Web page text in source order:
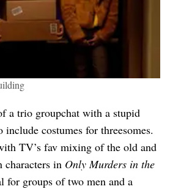
a trio groupchat with a stupid
costumes for threesomes.
TV’s fav mixing of the old and
characters in Only Murders in the
for groups of two men and a